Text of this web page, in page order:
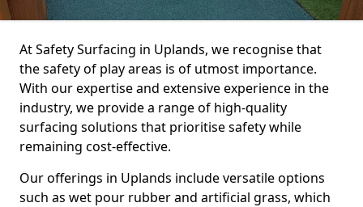
At Safety Surfacing in Uplands, we recognise that
the safety of play areas is of utmost importance.
With our expertise and extensive experience in the
industry, we provide a range of high-quality
surfacing solutions that prioritise safety while
remaining cost-effective.
Our offerings in Uplands include versatile options
such as wet pour rubber and artificial grass, which